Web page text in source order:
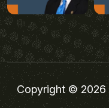
Copyright © 2026